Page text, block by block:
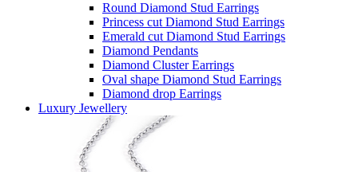
Round Diamond Stud Earrings
Princess cut Diamond Stud Earrings
Emerald cut Diamond Stud Earrings
Diamond Pendants
Diamond Cluster Earrings
Oval shape Diamond Stud Earrings
Diamond drop Earrings
Luxury Jewellery